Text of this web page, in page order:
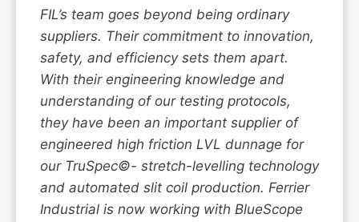
FIL’s team goes beyond being ordinary
suppliers. Their commitment to innovation,
safety, and efficiency sets them apart.
With their engineering knowledge and
understanding of our testing protocols,
they have been an important supplier of
engineered high friction LVL dunnage for
our TruSpec©- stretch-levelling technology
and automated slit coil production. Ferrier
Industrial is now working with BlueScope